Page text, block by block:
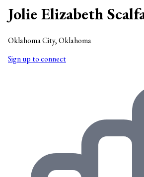
Jolie Elizabeth
Oklahoma City, Oklahoma
Sign up to connect